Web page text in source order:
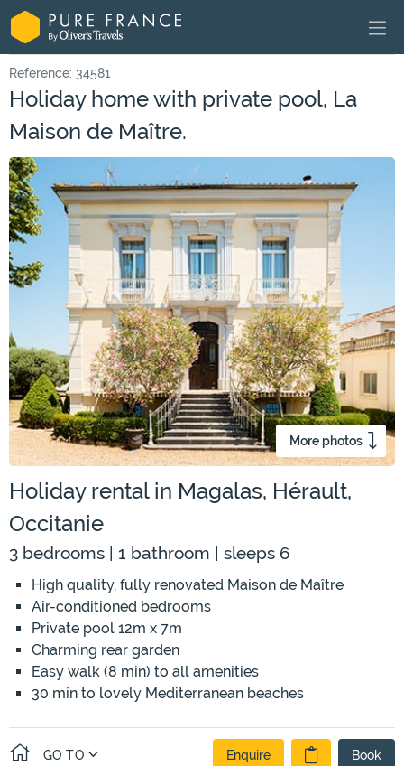
Reference: 34581
Holiday home with private pool, La
Maison de Maître.
More photos
Holiday rental in Magalas, Hérault,
Occitanie
3 bedrooms | 1 bathroom | sleeps 6
High quality, fully renovated Maison de Maître
Air-conditioned bedrooms
Private pool 12m x 7m
Charming rear garden
Easy walk (8 min) to all amenities
30 min to lovely Mediterranean beaches
GO TO Enquire Book